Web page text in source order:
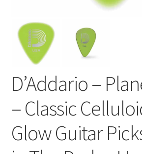
D’Addario –
– Classic
Glow Guitar